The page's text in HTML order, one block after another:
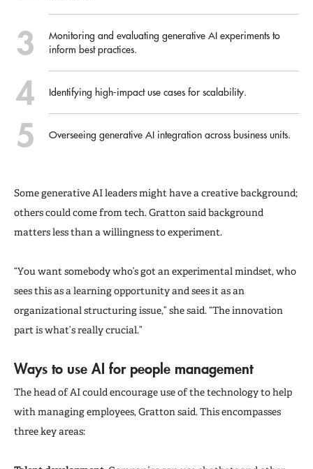
Monitoring and evaluating generative AI experiments to
inform best practices.
Identifying high-impact use cases for scalability.
Overseeing generative AI integration across business units.
Some generative AI leaders might have a creative background;
others could come from tech. Gratton said background
matters less than a willingness to experiment.
“You want somebody who’s got an experimental mindset, who
sees this as a learning opportunity and sees it as an
organizational structuring issue,” she said. “The innovation
part is what’s really crucial.”
Ways to use AI for people management
The head of AI could encourage use of the technology to help
with managing employees, Gratton said. This encompasses
three key areas: